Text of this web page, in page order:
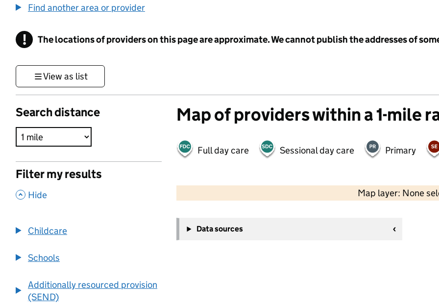
Find another area or provider
! Information
The locations of providers on this page are approximate. We cannot publish the addresses of
View as list
Search distance
Filter my results
, Hide
Childcare
Schools
Additionally resourced provision
(SEND)
Map of providers within a 1-mile
Full day care Sessional day care Primary
Map layer: None
−
Data sources